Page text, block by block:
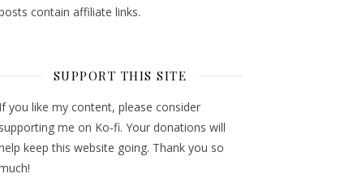
contain affiliate links.
SUPPORT THIS SITE
If you like my content, please consider
supporting me on Ko-fi. Your donations will
keep this website going. Thank you so